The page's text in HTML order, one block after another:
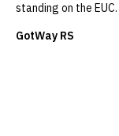
standing on the
GotWay RS